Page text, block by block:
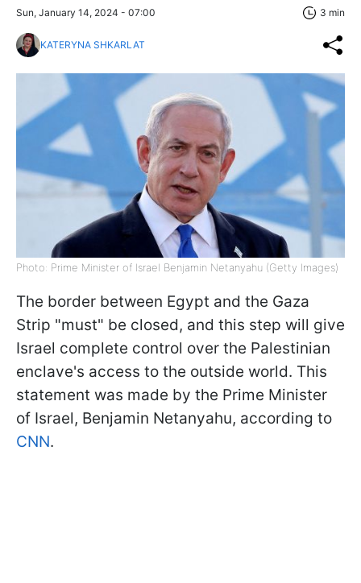
Sun, January 14, 2024 - 07:00 3 min
KATERYNA SHKARLAT
Photo: Prime Minister of Israel Benjamin Netanyahu (Getty Images)
The border between Egypt and the Gaza
Strip "must" be closed, and this step will give
Israel complete control over the Palestinian
enclave's access to the outside world. This
statement was made by the Prime Minister
of Israel, Benjamin Netanyahu, according to
CNN.